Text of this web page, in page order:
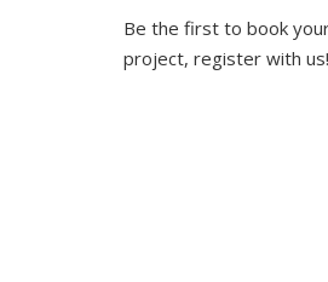
Be the first to book
project, register with us!